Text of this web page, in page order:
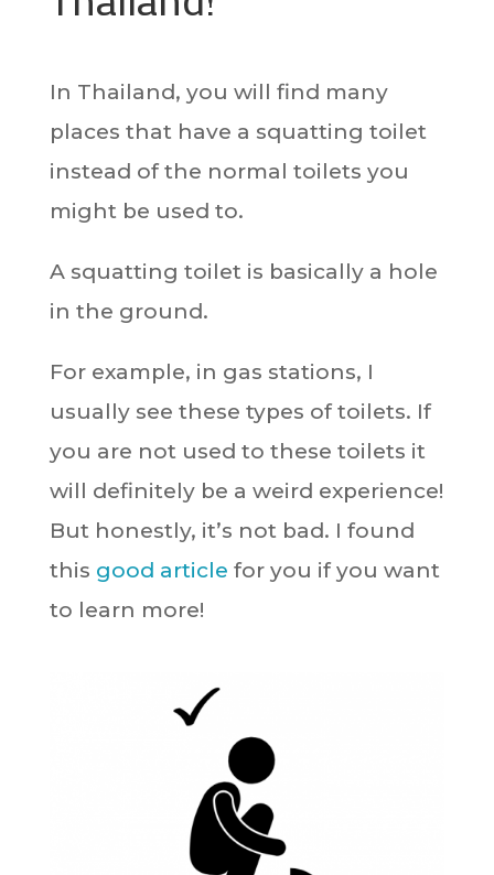
In Thailand, you will find many
places that have a squatting toilet
instead of the normal toilets you
might be used to.
A squatting toilet is basically a hole
in the ground.
For example, in gas stations, I
usually see these types of toilets. If
you are not used to these toilets it
will definitely be a weird experience!
But honestly, it’s not bad. I found
this good article for you if you want
to learn more!